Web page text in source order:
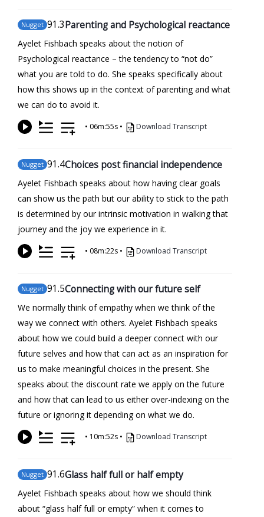
Nugget 91.3Parenting and Psychological reactance
Ayelet Fishbach speaks about the notion of
Psychological reactance – the tendency to “not do”
what you are told to do. She speaks specifically about
how this shows up in the context of parenting and what
we can do to avoid it.
• 06m:55s • Download Transcript
Nugget 91.4Choices post financial independence
Ayelet Fishbach speaks about how having clear goals
can show us the path but our ability to stick to the path
is determined by our intrinsic motivation in walking that
journey and the joy we experience in it.
• 08m:22s • Download Transcript
Nugget 91.5Connecting with our future self
We normally think of empathy when we think of the
way we connect with others. Ayelet Fishbach speaks
about how we could build a deeper connect with our
future selves and how that can act as an inspiration for
us to make meaningful choices in the present. She
speaks about the discount rate we apply on the future
and how that can lead to us either over-indexing on the
future or ignoring it depending on what we do.
• 10m:52s • Download Transcript
Nugget 91.6Glass half full or half empty
Ayelet Fishbach speaks about how we should think
about “glass half full or empty” when it comes to